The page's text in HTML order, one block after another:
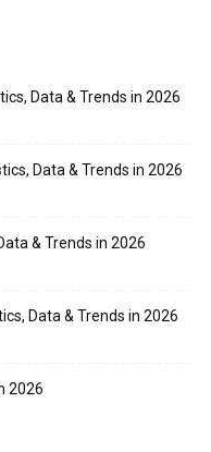
Data & Trends in 2026
Data & Trends in 2026
& Trends in 2026
Data & Trends in 2026
2026